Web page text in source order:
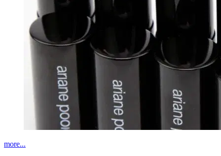
more...